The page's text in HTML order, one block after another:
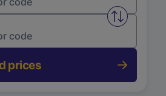
Swap
prices